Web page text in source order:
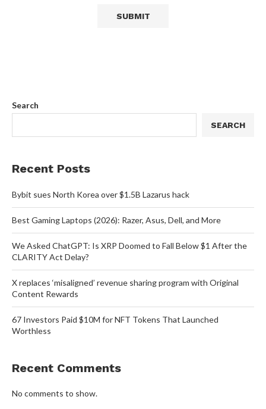
Search
SEARCH
Recent Posts
Bybit sues North Korea over $1.5B Lazarus hack
Best Gaming Laptops (2026): Razer, Asus, Dell, and More
We Asked ChatGPT: Is XRP Doomed to Fall Below $1 After the
CLARITY Act Delay?
X replaces ‘misaligned’ revenue sharing program with Original
Content Rewards
67 Investors Paid $10M for NFT Tokens That Launched
Worthless
Recent Comments
No comments to show.